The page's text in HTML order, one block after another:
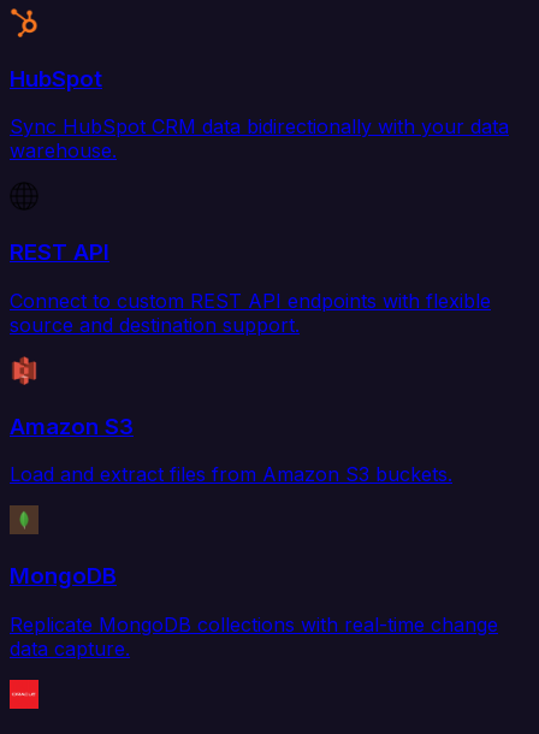
HubSpot
Sync HubSpot CRM data bidirectionally with your data
warehouse.
REST API
Connect to custom REST API endpoints with flexible
source and destination support.
Amazon S3
Load and extract files from Amazon S3 buckets.
MongoDB
Replicate MongoDB collections with real-time change
data capture.